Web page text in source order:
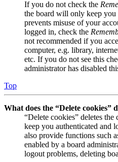
If you do not check the
the board will only keep
prevents misuse of your
logged in, check the
not recommended if you
computer, e.g. library,
etc. If you do not see this
administrator has disabled
Top
What does the “Delete cookies”
“Delete cookies” deletes
keep you authenticated and
also provide functions such
enabled by a board
logout problems, deleting